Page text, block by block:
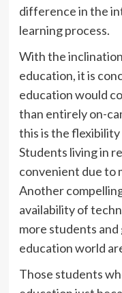
difference in the
learning process.
With the
education, it is
education would
than entirely on-
this is the
Students living in
convenient due to
Another
availability of
more students
education world
Those students